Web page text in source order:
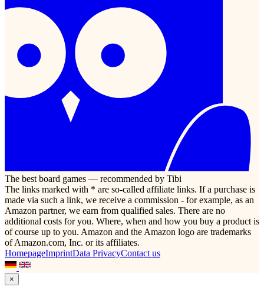
The best board games — recommended by Tibi
The links marked with * are so-called affiliate links. If a purchase is
made via such a link, we receive a commission - for example, as an
Amazon partner, we earn from qualified sales. There are no
additional costs for you. Where, when and how you buy a product is
of course up to you. Amazon and the Amazon logo are trademarks
of Amazon.com, Inc. or its affiliates.
HomepageImprintData PrivacyContact us
×